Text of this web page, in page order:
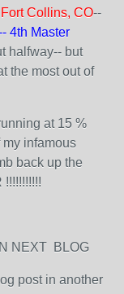
Collins, CO--
4th Master
halfway-- but
the most out of
at 15 %
infamous
back up the
NEXT BLOG
post in another